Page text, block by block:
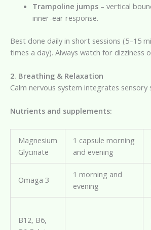
Trampoline jumps– vertical
inner-ear response.
Best done daily in short sessions (5–15
times a day). Always watch for dizziness
2. Breathing & Relaxation
Calm nervous system integrates
Nutrients and supplements:
Magnesium
Glycinate
1 capsule morning
and evening
Omaga 3
1 morning and
evening
B12, B6,